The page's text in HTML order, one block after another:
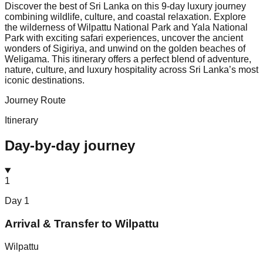
Discover the best of Sri Lanka on this 9-day luxury journey
combining wildlife, culture, and coastal relaxation. Explore
the wilderness of Wilpattu National Park and Yala National
Park with exciting safari experiences, uncover the ancient
wonders of Sigiriya, and unwind on the golden beaches of
Weligama. This itinerary offers a perfect blend of adventure,
nature, culture, and luxury hospitality across Sri Lanka’s most
iconic destinations.
Journey Route
Itinerary
Day-by-day journey
1
Day 1
Arrival & Transfer to Wilpattu
Wilpattu